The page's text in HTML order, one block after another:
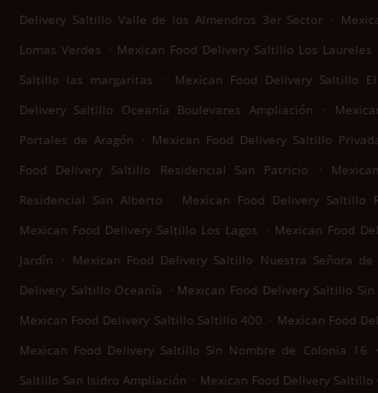
Delivery Saltillo Valle de los Almendros 3er Sector .
Lomas Verdes . Mexican Food Delivery Saltillo Los Laureles
Saltillo las margaritas
. Mexican Food Delivery Saltillo
Delivery Saltillo Oceanía Boulevares Ampliación
.
Portales de Aragón
. Mexican Food Delivery Saltillo
Food Delivery Saltillo Residencial San Patricio
.
Residencial San Alberto
. Mexican Food Delivery Saltillo
Mexican Food Delivery Saltillo Los Lagos
. Mexican Food
Jardín
. Mexican Food Delivery Saltillo Nuestra Señora de
Delivery Saltillo Oceanía . Mexican Food Delivery Saltillo
Mexican Food Delivery Saltillo Saltillo 400 . Mexican Food
Mexican Food Delivery Saltillo Sin Nombre de Colonia 16
.
Saltillo San Isidro Ampliación . Mexican Food Delivery